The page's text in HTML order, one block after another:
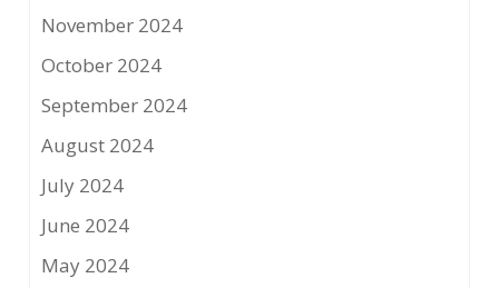
November 2024
October 2024
September 2024
August 2024
July 2024
June 2024
May 2024